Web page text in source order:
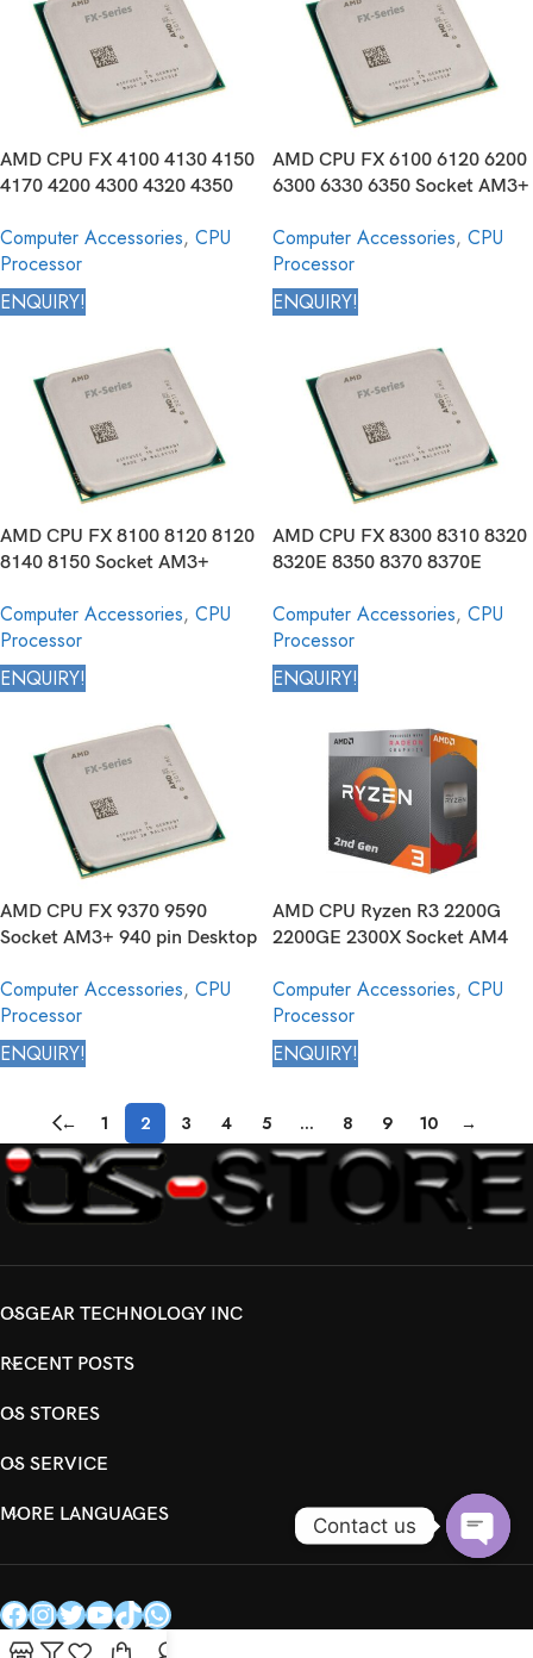
AMD CPU FX 4100 4130 4150
4170 4200 4300 4320 4350
Processor
Computer Accessories, CPU
Processor
ENQUIRY!
AMD CPU FX 6100 6120 6200
6300 6330 6350 Socket AM3+
Computer Accessories, CPU
Processor
ENQUIRY!
AMD CPU FX 8100 8120 8120
8140 8150 Socket AM3+
Computer Accessories, CPU
Processor
ENQUIRY!
AMD CPU FX 8300 8310 8320
8320E 8350 8370 8370E
Processor
Computer Accessories, CPU
Processor
ENQUIRY!
AMD CPU FX 9370 9590
Socket AM3+ 940 pin Desktop
Computer Accessories, CPU
Processor
ENQUIRY!
AMD CPU Ryzen R3 2200G
2200GE 2300X Socket AM4
Computer Accessories, CPU
Processor
ENQUIRY!
← 1 2 3 4 5 … 8 9 10 →
OSGEAR TECHNOLOGY INC
RECENT POSTS
OS STORES
OS SERVICE
MORE LANGUAGES
Contact us
Open